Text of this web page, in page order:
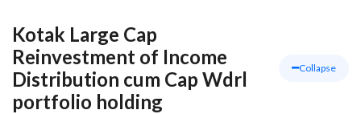
Kotak Large Cap
Reinvestment of Income
Distribution cum Cap Wdrl
portfolio holding
Collapse